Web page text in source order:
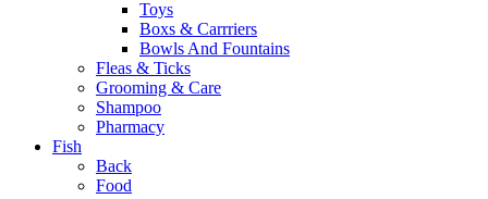
Toys
Boxs & Carrriers
Bowls And Fountains
Fleas & Ticks
Grooming & Care
Shampoo
Pharmacy
Fish
Back
Food